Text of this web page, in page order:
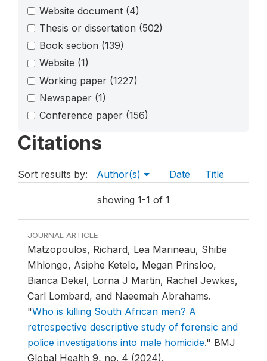
Website document (4)
Thesis or dissertation (502)
Book section (139)
Website (1)
Working paper (1227)
Newspaper (1)
Conference paper (156)
Citations
Sort results by: Author(s) Date Title
showing 1-1 of 1
JOURNAL ARTICLE
Matzopoulos, Richard, Lea Marineau, Shibe
Mhlongo, Asiphe Ketelo, Megan Prinsloo,
Bianca Dekel, Lorna J Martin, Rachel Jewkes,
Carl Lombard, and Naeemah Abrahams.
"Who is killing South African men? A
retrospective descriptive study of forensic and
police investigations into male homicide." BMJ
Global Health 9, no. 4 (2024).